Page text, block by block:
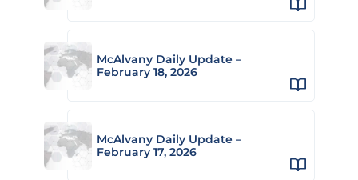
McAlvany Daily Update –
February 18, 2026
McAlvany Daily Update –
February 17, 2026